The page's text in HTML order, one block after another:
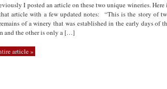
I posted an article on these two unique wineries. Here
article with a few updated notes: “This is the story of
of a winery that was established in the early days of
and the other is only a […]
article »